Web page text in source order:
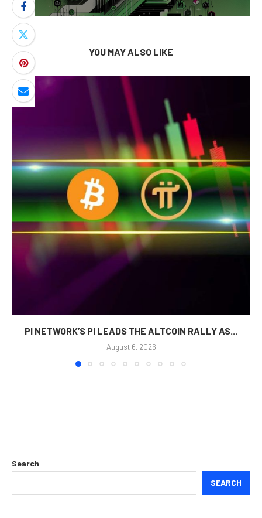
YOU MAY ALSO LIKE
PI NETWORK’S PI LEADS THE ALTCOIN RALLY AS...
August 6, 2026
Search
SEARCH